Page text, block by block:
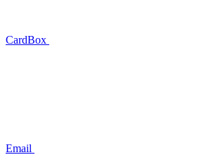
CardBox
Email